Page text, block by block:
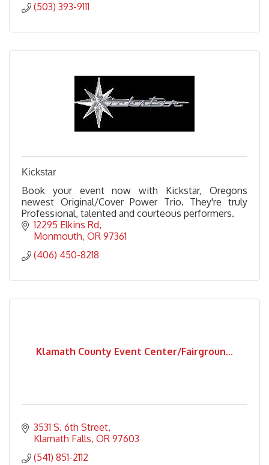
(503) 393-9111
Kickstar
Book your event now with Kickstar, Oregons
newest Original/Cover Power Trio. They're truly
Professional, talented and courteous performers.
12295 Elkins Rd
Monmouth OR 97361
(406) 450-8218
Klamath County Event Center/Fairgroun...
3531 S. 6th Street
Klamath Falls OR 97603
(541) 851-2112